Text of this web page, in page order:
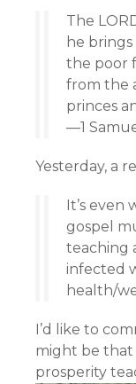
The
he
the poor
from the
princes
—1
Yesterday, a
It’s even
gospel
teaching
infected
health/
I’d like to
might be that
prosperity